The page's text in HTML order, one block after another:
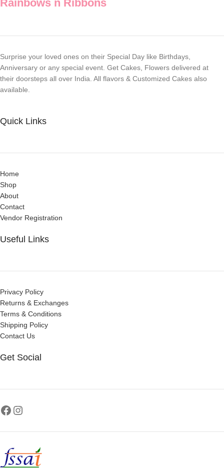
Rainbows n Ribbons
Surprise your loved ones on their Special Day like Birthdays,
Anniversary or any special event. Get Cakes, Flowers delivered at
their doorsteps all over India. All flavors & Customized Cakes also
available.
Quick Links
Home
Shop
About
Contact
Vendor Registration
Useful Links
Privacy Policy
Returns & Exchanges
Terms & Conditions
Shipping Policy
Contact Us
Get Social